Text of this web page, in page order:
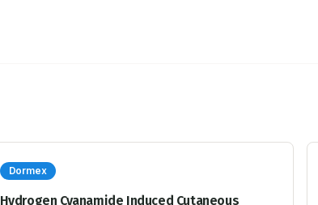
Dormex
Hydrogen Cyanamide Induced Cutaneous